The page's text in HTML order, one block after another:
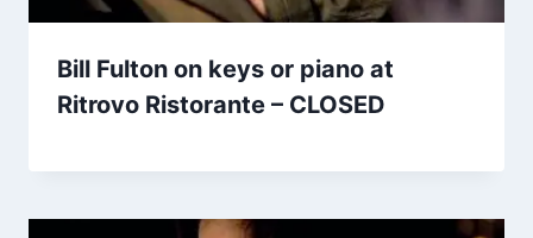
Bill Fulton on keys or piano at
Ritrovo Ristorante – CLOSED